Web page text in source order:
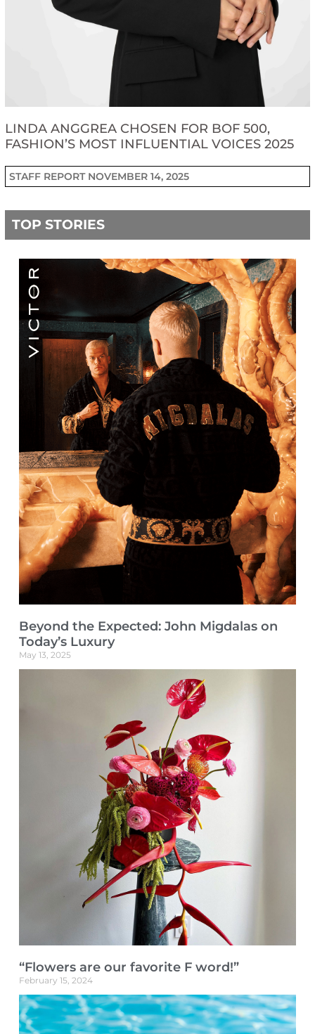
LINDA ANGGREA CHOSEN FOR BOF 500,
FASHION’S MOST INFLUENTIAL VOICES 2025
STAFF REPORT NOVEMBER 14, 2025
TOP STORIES
Beyond the Expected: John Migdalas on
Today’s Luxury
May 13, 2025
“Flowers are our favorite F word!”
February 15, 2024